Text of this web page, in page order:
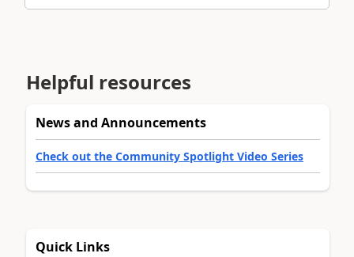
Helpful resources
News and Announcements
Check out the Community Spotlight Video Series
Quick Links